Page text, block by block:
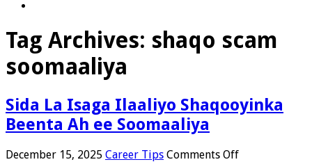
Tag Archives: shaqo scam
soomaaliya
Sida La Isaga Ilaaliyo Shaqooyinka
Beenta Ah ee Soomaaliya
December 15, 2025 Career Tips Comments Offon